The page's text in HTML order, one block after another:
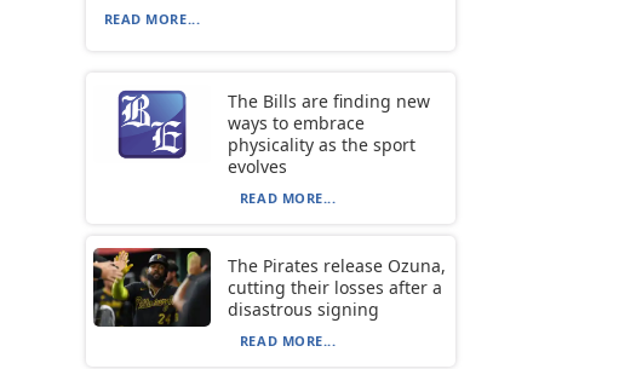
READ MORE...
The Bills are finding new
ways to embrace
physicality as the sport
evolves
READ MORE...
The Pirates release Ozuna,
cutting their losses after a
disastrous signing
READ MORE...